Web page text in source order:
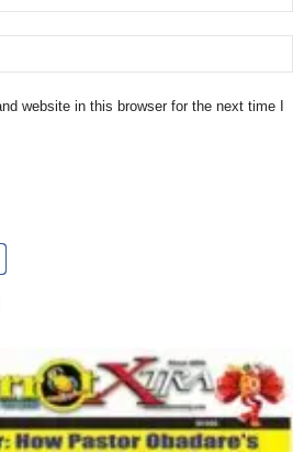
website in this browser for the next time I